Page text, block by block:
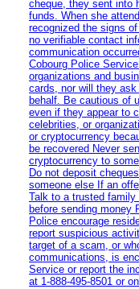
cheque, they sent into
funds. When she
recognized the signs
no verifiable contact
communication
Cobourg Police
organizations and
cards, nor will they
behalf. Be cautious of
even if they appear to
celebrities, or
or cryptocurrency
be recovered Never
cryptocurrency to
Do not deposit
someone else If an
Talk to a trusted
before sending money
Police encourage
report suspicious
target of a scam, or
communications, is
Service or report the
at 1‑888‑495‑8501 or